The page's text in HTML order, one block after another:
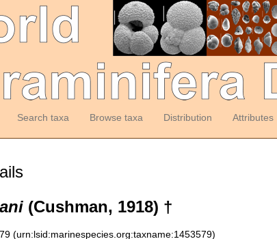
Search taxa Browse taxa Distribution Attributes
(Cushman, 1918) †
(urn:lsid:marinespecies.org:taxname:1453579)